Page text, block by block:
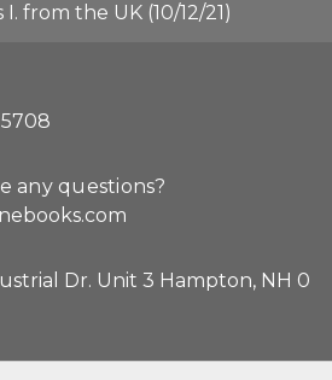
I. from the UK (10/12/21)
any questions?
Dr. Unit 3 Hampton, NH 0